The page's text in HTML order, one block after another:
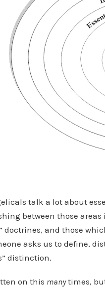
talk a lot about
between those areas
doctrines, and those
asks us to define,
distinction.
on this manytimes,